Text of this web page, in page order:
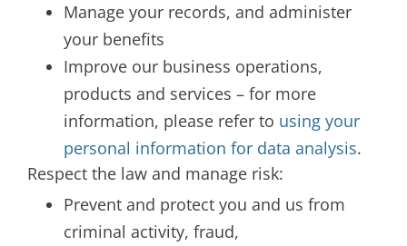
Manage your records, and administer
your benefits
Improve our business operations,
products and services – for more
information, please refer to using your
personal information for data analysis.
Respect the law and manage risk:
Prevent and protect you and us from
criminal activity, fraud,